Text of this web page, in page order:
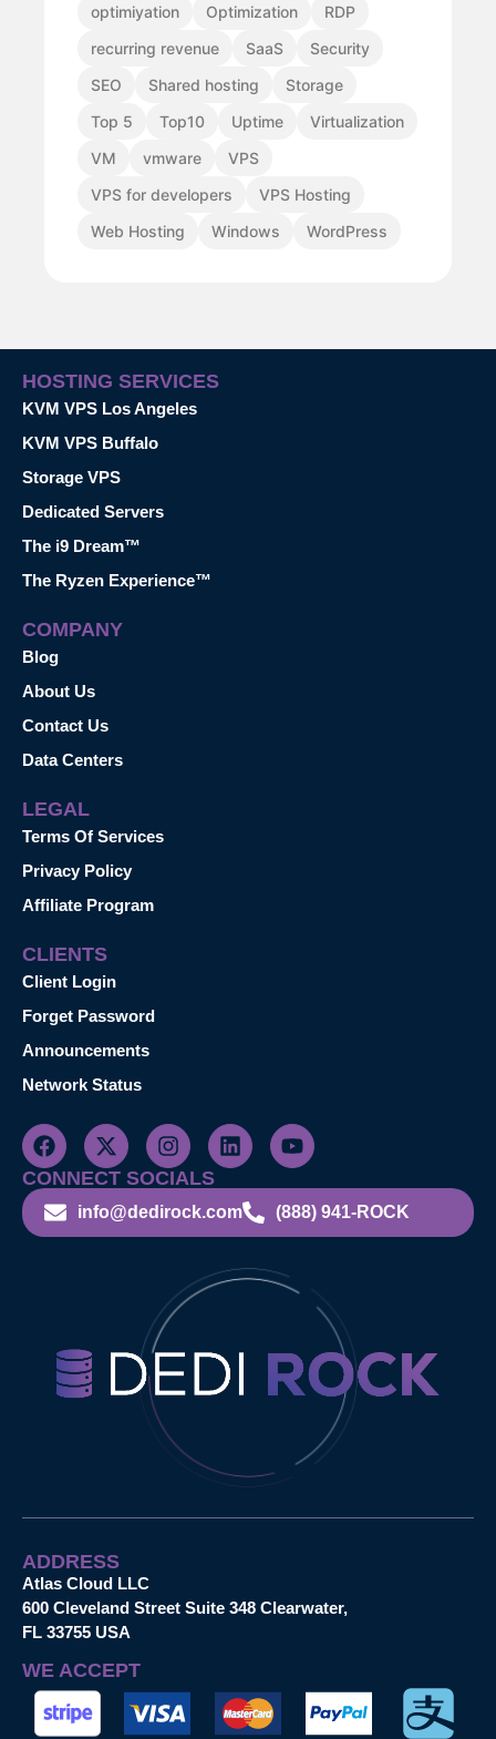
optimiyation
Optimization
RDP
recurring revenue
SaaS
Security
SEO
Shared hosting
Storage
Top 5
Top10 Uptime
Virtualization
VM
vmware
VPS
VPS for developers
VPS Hosting
Web Hosting
Windows WordPress
HOSTING SERVICES
KVM VPS Los Angeles
KVM VPS Buffalo
Storage VPS
Dedicated Servers
The i9 Dream™
The Ryzen Experience™
COMPANY
Blog
About Us
Contact Us
Data Centers
LEGAL
Terms Of Services
Privacy Policy
Affiliate Program
CLIENTS
Client Login
Forget Password
Announcements
Network Status
CONNECT SOCIALS
info@dedirock.com (888) 941-ROCK
ADDRESS
Atlas Cloud LLC
600 Cleveland Street Suite 348 Clearwater,
FL 33755 USA
WE ACCEPT